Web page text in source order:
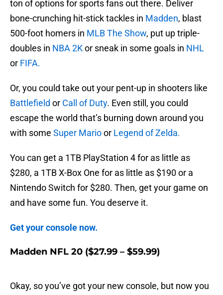
ton of options for sports fans out there. Deliver
bone-crunching hit-stick tackles in Madden, blast
500-foot homers in MLB The Show, put up triple-
doubles in NBA 2Kor sneak in some goals in NHL
or FIFA.
Or, you could take out your pent-up in shooters like
Battlefield or Call of Duty. Even still, you could
escape the world that’s burning down around you
with some Super Marioor Legend of Zelda.
You can get a 1TB PlayStation 4 for as little as
$280, a 1TB X-Box One for as little as $190 or a
Nintendo Switch for $280. Then, get your game on
and have some fun. You deserve it.
Get your console now.
Madden NFL 20 ($27.99 – $59.99)
Okay, so you’ve got your new console, but now you